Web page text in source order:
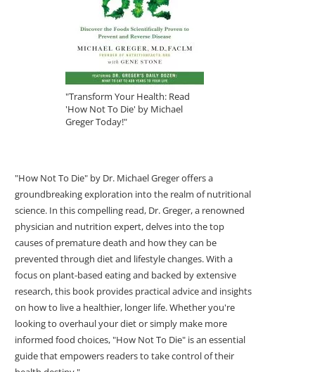
"Transform Your Health: Read
'How Not To Die' by Michael
Greger Today!"
"How Not To Die" by Dr. Michael Greger offers a
groundbreaking exploration into the realm of nutritional
science. In this compelling read, Dr. Greger, a renowned
physician and nutrition expert, delves into the top
causes of premature death and how they can be
prevented through diet and lifestyle changes. With a
focus on plant-based eating and backed by extensive
research, this book provides practical advice and insights
on how to live a healthier, longer life. Whether you're
looking to overhaul your diet or simply make more
informed food choices, "How Not To Die" is an essential
guide that empowers readers to take control of their